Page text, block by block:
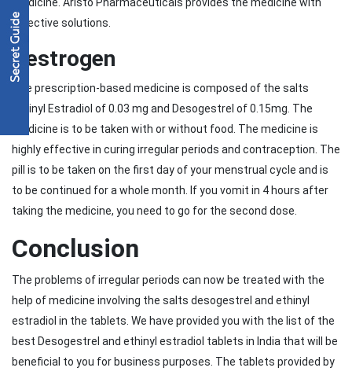
medicine. Aristo Pharmaceuticals provides the medicine with
effective solutions.
Destrogen
The prescription-based medicine is composed of the salts
ethinyl Estradiol of 0.03 mg and Desogestrel of 0.15mg. The
medicine is to be taken with or without food. The medicine is
highly effective in curing irregular periods and contraception. The
pill is to be taken on the first day of your menstrual cycle and is
to be continued for a whole month. If you vomit in 4 hours after
taking the medicine, you need to go for the second dose.
Conclusion
The problems of irregular periods can now be treated with the
help of medicine involving the salts desogestrel and ethinyl
estradiol in the tablets. We have provided you with the list of the
best Desogestrel and ethinyl estradiol tablets in India that will be
beneficial to you for business purposes. The tablets provided by